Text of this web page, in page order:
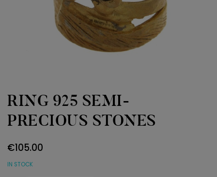
RING 925 SEMI-
PRECIOUS STONES
€105.00
IN STOCK